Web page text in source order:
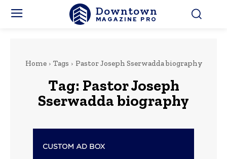
Downtown
MAGAZINE PRO
Home Tags Pastor Joseph Sserwadda biography
Tag: Pastor Joseph
Sserwadda biography